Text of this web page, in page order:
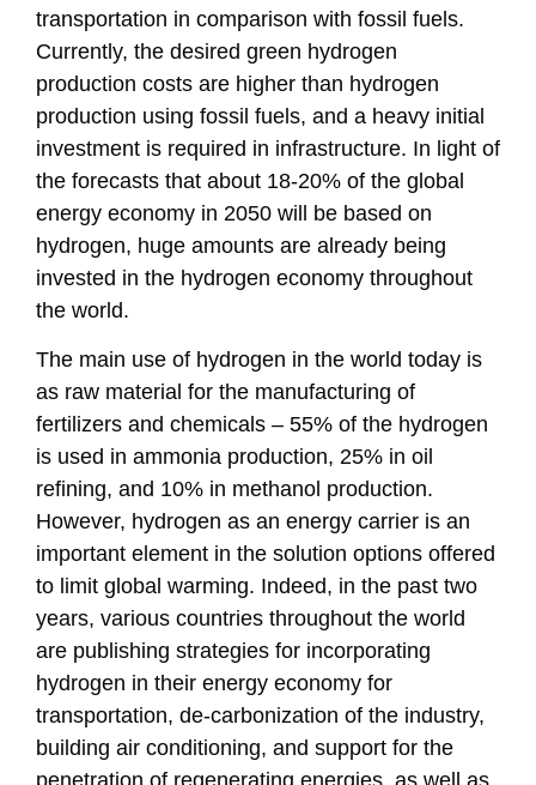
transportation in comparison with fossil fuels.
Currently, the desired green hydrogen
production costs are higher than hydrogen
production using fossil fuels, and a heavy initial
investment is required in infrastructure. In light of
the forecasts that about 18-20% of the global
energy economy in 2050 will be based on
hydrogen, huge amounts are already being
invested in the hydrogen economy throughout
the world.
The main use of hydrogen in the world today is
as raw material for the manufacturing of
fertilizers and chemicals – 55% of the hydrogen
is used in ammonia production, 25% in oil
refining, and 10% in methanol production.
However, hydrogen as an energy carrier is an
important element in the solution options offered
to limit global warming. Indeed, in the past two
years, various countries throughout the world
are publishing strategies for incorporating
hydrogen in their energy economy for
transportation, de-carbonization of the industry,
building air conditioning, and support for the
penetration of regenerating energies, as well as